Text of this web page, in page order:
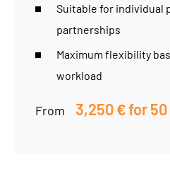
Suitable for individual
partnerships
Maximum flexibility
workload
From 3,250 € for